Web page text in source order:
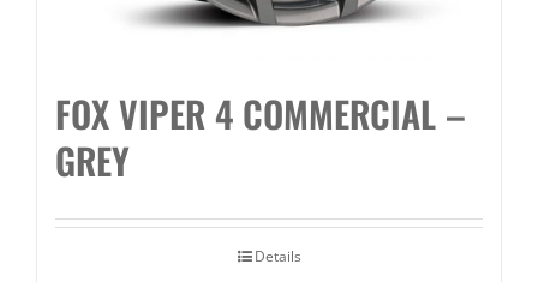
FOX VIPER 4 COMMERCIAL –
GREY
Details